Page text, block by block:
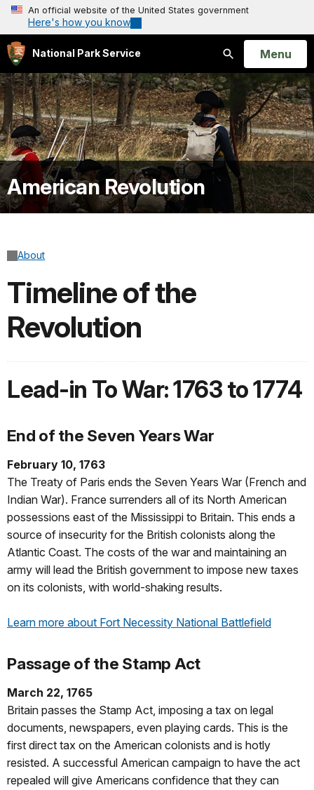
An official website of the United States government
Here's how you know
National Park Service
Search
Open
Menu
American Revolution
About
Timeline of the
Revolution
Lead-in To War: 1763 to 1774
End of the Seven Years War
February 10, 1763
The Treaty of Paris ends the Seven Years War (French and
Indian War). France surrenders all of its North American
possessions east of the Mississippi to Britain. This ends a
source of insecurity for the British colonists along the
Atlantic Coast. The costs of the war and maintaining an
army will lead the British government to impose new taxes
on its colonists, with world-shaking results.
Learn more about Fort Necessity National Battlefield
Passage of the Stamp Act
March 22, 1765
Britain passes the Stamp Act, imposing a tax on legal
documents, newspapers, even playing cards. This is the
first direct tax on the American colonists and is hotly
resisted. A successful American campaign to have the act
repealed will give Americans confidence that they can